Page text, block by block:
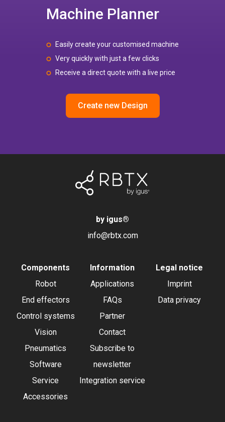
Machine Planner
Easily create your customised machine
Very quickly with just a few clicks
Receive a direct quote with a live price
Create new Design
by igus®
info@rbtx.com
Components
Robot
End effectors
Control systems
Vision
Pneumatics
Software
Service
Accessories
Information
Applications
FAQs
Partner
Contact
Subscribe to
newsletter
Integration service
Legal notice
Imprint
Data privacy